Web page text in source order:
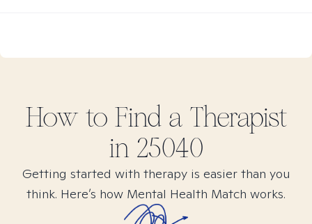
How to Find a Therapist
in 25040
Getting started with therapy is easier than you
think. Here’s how Mental Health Match works.